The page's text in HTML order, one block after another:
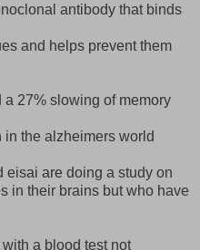
antibody that binds
and helps prevent them
27% slowing of memory
the alzheimers world
eisai are doing a study on
in their brains but who have
a blood test not